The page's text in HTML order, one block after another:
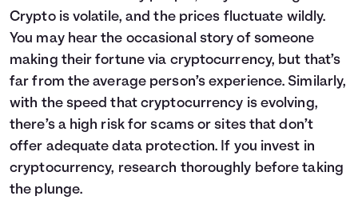
Crypto is volatile, and the prices fluctuate wildly.
You may hear the occasional story of someone
making their fortune via cryptocurrency, but that’s
far from the average person’s experience. Similarly,
with the speed that cryptocurrency is evolving,
there’s a high risk for scams or sites that don’t
offer adequate data protection. If you invest in
cryptocurrency, research thoroughly before taking
the plunge.